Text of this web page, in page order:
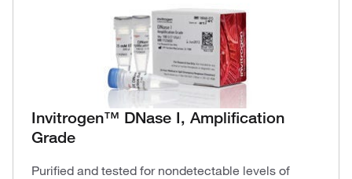
Invitrogen™ DNase I, Amplification
Grade
Purified and tested for nondetectable levels of